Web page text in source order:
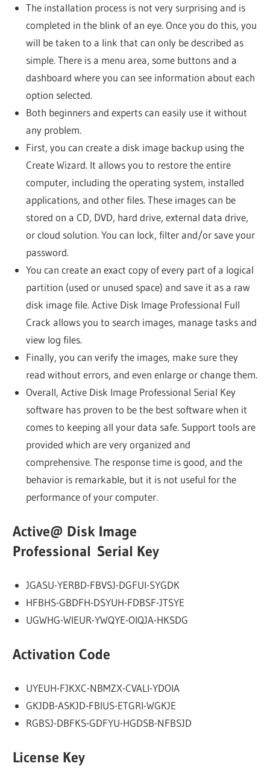
The installation process is not very surprising and is
completed in the blink of an eye. Once you do this, you
will be taken to a link that can only be described as
simple. There is a menu area, some buttons and a
dashboard where you can see information about each
option selected.
Both beginners and experts can easily use it without
any problem.
First, you can create a disk image backup using the
Create Wizard. It allows you to restore the entire
computer, including the operating system, installed
applications, and other files. These images can be
stored on a CD, DVD, hard drive, external data drive,
or cloud solution. You can lock, filter and/or save your
password.
You can create an exact copy of every part of a logical
partition (used or unused space) and save it as a raw
disk image file. Active Disk Image Professional Full
Crack allows you to search images, manage tasks and
view log files.
Finally, you can verify the images, make sure they
read without errors, and even enlarge or change them.
Overall, Active Disk Image Professional Serial Key
software has proven to be the best software when it
comes to keeping all your data safe. Support tools are
provided which are very organized and
comprehensive. The response time is good, and the
behavior is remarkable, but it is not useful for the
performance of your computer.
Active@ Disk Image
Professional Serial Key
JGASU-YERBD-FBVSJ-DGFUI-SYGDK
HFBHS-GBDFH-DSYUH-FDBSF-JTSYE
UGWHG-WIEUR-YWQYE-OIQJA-HKSDG
Activation Code
UYEUH-FJKXC-NBMZX-CVALI-YDOIA
GKJDB-ASKJD-FBIUS-ETGRI-WGKJE
RGBSJ-DBFKS-GDFYU-HGDSB-NFBSJD
License Key